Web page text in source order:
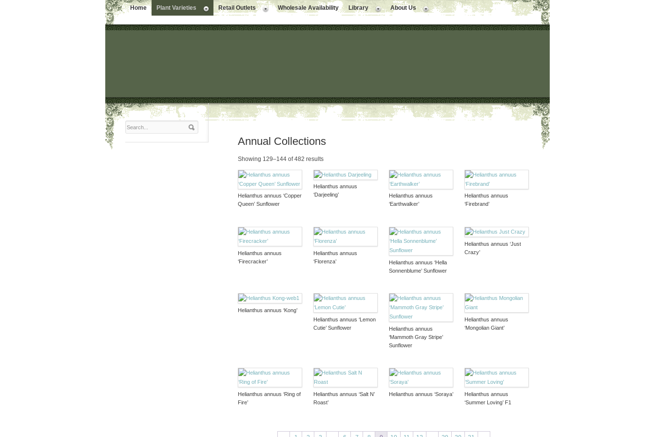
Home Plant Varieties Retail Outlets Wholesale Availability Library About Us
Annual Collections
Showing 129–144 of 482 results
Helianthus annuus ‘Copper
Queen’ Sunflower
Helianthus annuus
‘Darjeeling’
Helianthus annuus
‘Earthwalker’
Helianthus annuus
‘Firebrand’
Helianthus annuus
‘Firecracker’
Helianthus annuus
‘Florenza’
Helianthus annuus ‘Hella
Sonnenblume’ Sunflower
Helianthus annuus ‘Just
Crazy’
Helianthus annuus ‘Kong’
Helianthus annuus ‘Lemon
Cutie’ Sunflower
Helianthus annuus
‘Mammoth Gray Stripe’
Sunflower
Helianthus annuus
‘Mongolian Giant’
Helianthus annuus ‘Ring of
Fire’
Helianthus annuus ‘Salt N’
Roast’
Helianthus annuus ‘Soraya’
Helianthus annuus
‘Summer Loving’ F1